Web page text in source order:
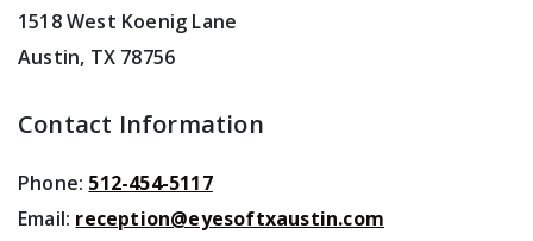
1518 West Koenig Lane
Austin, TX 78756
Contact Information
Phone: 512-454-5117
Email: reception@eyesoftxaustin.com